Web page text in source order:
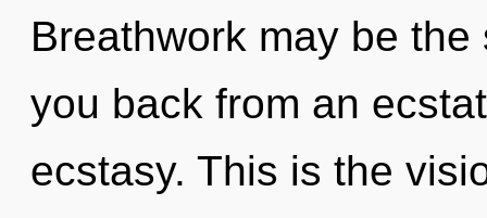
Breathwork may be
you back from an
ecstasy. This is the